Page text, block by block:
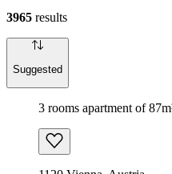
3965 results
Suggested
3 rooms apartment of